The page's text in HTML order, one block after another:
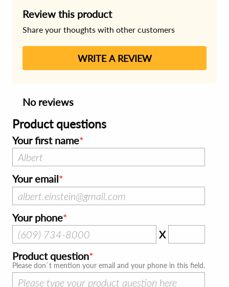
Review this product
Share your thoughts with other customers
WRITE A REVIEW
No reviews
Product questions
Your first name
Your email
Your phone
X
Product question
Please don`t mention your email and your phone in this field.